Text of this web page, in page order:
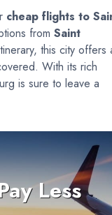
cheap flights to
from Saint
this city offers
With its rich
is sure to leave a
Less